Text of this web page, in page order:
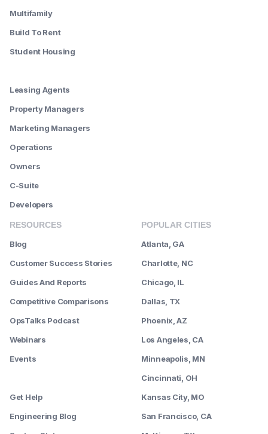
Multifamily
Build To Rent
Student Housing
Leasing Agents
Property Managers
Marketing Managers
Operations
Owners
C-Suite
Developers
RESOURCES
Blog
Customer Success Stories
Guides And Reports
Competitive Comparisons
OpsTalks Podcast
Webinars
Events
Get Help
Engineering Blog
POPULAR CITIES
Atlanta, GA
Charlotte, NC
Chicago, IL
Dallas, TX
Phoenix, AZ
Los Angeles, CA
Minneapolis, MN
Cincinnati, OH
Kansas City, MO
San Francisco, CA